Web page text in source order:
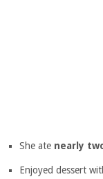
She ate nearly
Enjoyed dessert